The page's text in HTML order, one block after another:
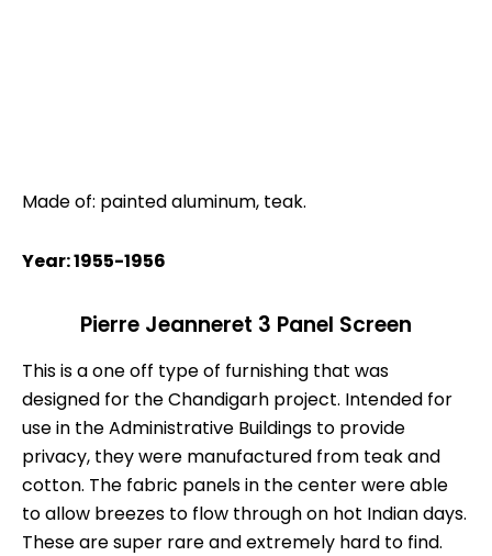
Made of: painted aluminum, teak.
Year: 1955-1956
Pierre Jeanneret 3 Panel Screen
This is a one off type of furnishing that was
designed for the Chandigarh project. Intended for
use in the Administrative Buildings to provide
privacy, they were manufactured from teak and
cotton. The fabric panels in the center were able
to allow breezes to flow through on hot Indian days.
These are super rare and extremely hard to find.